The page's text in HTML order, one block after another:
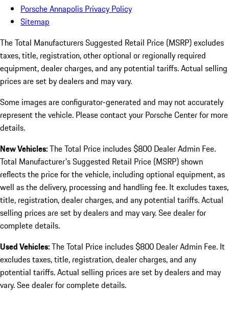
Porsche Annapolis Privacy Policy
Sitemap
The Total Manufacturers Suggested Retail Price (MSRP) excludes
taxes, title, registration, other optional or regionally required
equipment, dealer charges, and any potential tariffs. Actual selling
prices are set by dealers and may vary.
Some images are configurator-generated and may not accurately
represent the vehicle. Please contact your Porsche Center for more
details.
New Vehicles:The Total Price includes $800 Dealer Admin Fee.
Total Manufacturer's Suggested Retail Price (MSRP) shown
reflects the price for the vehicle, including optional equipment, as
well as the delivery, processing and handling fee. It excludes taxes,
title, registration, dealer charges, and any potential tariffs. Actual
selling prices are set by dealers and may vary. See dealer for
complete details.
Used Vehicles:The Total Price includes $800 Dealer Admin Fee. It
excludes taxes, title, registration, dealer charges, and any
potential tariffs. Actual selling prices are set by dealers and may
vary. See dealer for complete details.